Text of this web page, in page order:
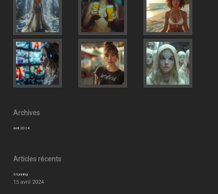
Archives
avril 2024
Articles récents
Stunning
15 avril 2024